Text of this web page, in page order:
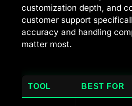
customization depth, and
customer support
accuracy and handling
matter most.
TOOL BEST FOR